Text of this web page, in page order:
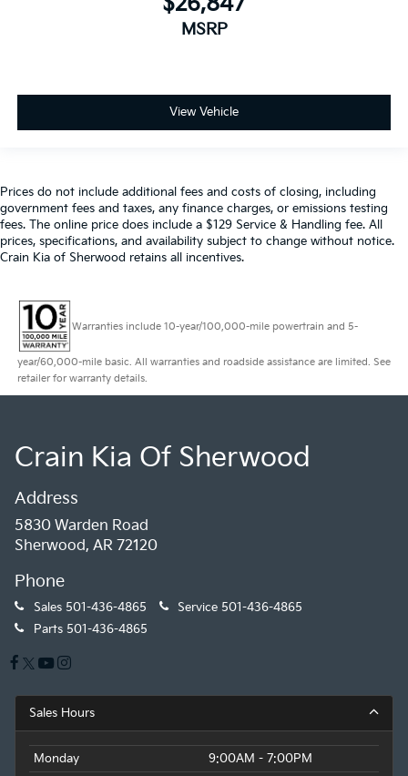
MSRP
View Vehicle
Prices do not include additional fees and costs of closing, including
government fees and taxes, any finance charges, or emissions testing
fees. The online price does include a $129 Service & Handling fee. All
prices, specifications, and availability subject to change without notice.
Crain Kia of Sherwood retains all incentives.
Warranties include 10-year/100,000-mile powertrain and 5-
year/60,000-mile basic. All warranties and roadside assistance are limited. See
retailer for warranty details.
Crain Kia Of Sherwood
Address
5830 Warden Road
Sherwood, AR 72120
Phone
Sales 501-436-4865 Service 501-436-4865
Parts 501-436-4865
Sales Hours
Monday
9:00AM - 7:00PM